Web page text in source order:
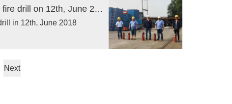
Our company organized yearly regular fire drill on 12th, June 2018
in 12th, June 2018
Next